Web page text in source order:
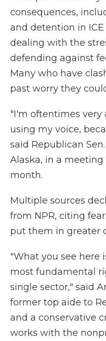
consequences,
and detention in
dealing with the
defending against
Many who have
past worry they
"I'm oftentimes very
using my voice,
said Republican
Alaska, in a
month.
Multiple sources
from NPR, citing
put them in greater
"What you see here
most fundamental
single sector," said
former top aide to
and a conservative
works with the